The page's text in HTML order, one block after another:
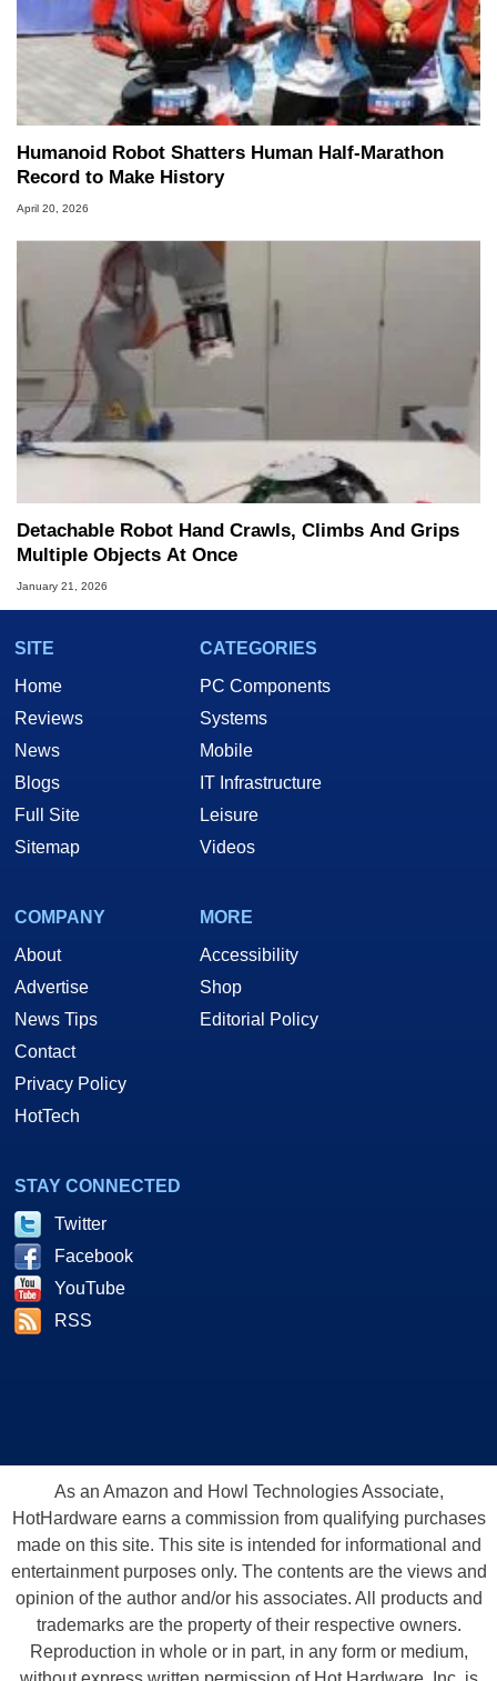
Humanoid Robot Shatters Human Half-Marathon
Record to Make History
April 20, 2026
Detachable Robot Hand Crawls, Climbs And Grips
Multiple Objects At Once
January 21, 2026
SITE
Home
Reviews
News
Blogs
Full Site
Sitemap
CATEGORIES
PC Components
Systems
Mobile
IT Infrastructure
Leisure
Videos
COMPANY
About
Advertise
News Tips
Contact
Privacy Policy
HotTech
MORE
Accessibility
Shop
Editorial Policy
STAY CONNECTED
Twitter
Facebook
YouTube
RSS
As an Amazon and Howl Technologies Associate,
HotHardware earns a commission from qualifying purchases
made on this site. This site is intended for informational and
entertainment purposes only. The contents are the views and
opinion of the author and/or his associates. All products and
trademarks are the property of their respective owners.
Reproduction in whole or in part, in any form or medium,